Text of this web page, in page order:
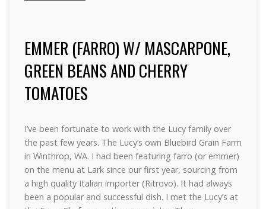
EMMER (FARRO) W/ MASCARPONE,
GREEN BEANS AND CHERRY
TOMATOES
I’ve been fortunate to work with the Lucy family over
the past few years. The Lucy’s own Bluebird Grain Farm
in Winthrop, WA. I had been featuring farro (or emmer)
on the menu at Lark since our first year, sourcing from
a high quality Italian importer (Ritrovo). It had always
been a popular and successful dish. I met the Lucy’s at